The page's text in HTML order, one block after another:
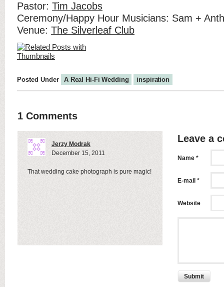
Pastor: Tim Jacobs
Ceremony/Happy Hour Musicians: Sam +
Venue: The Silverleaf Club
Posted Under A Real Hi-Fi Wedding inspiration
1 Comments
Jerzy Modrak
December 15, 2011
That wedding cake photograph is pure magic!
Leave a
Name *
E-mail *
Website
Submit